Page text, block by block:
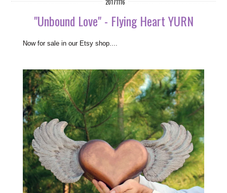
20171116
"Unbound Love" - Flying Heart YURN
Now for sale in our Etsy shop....